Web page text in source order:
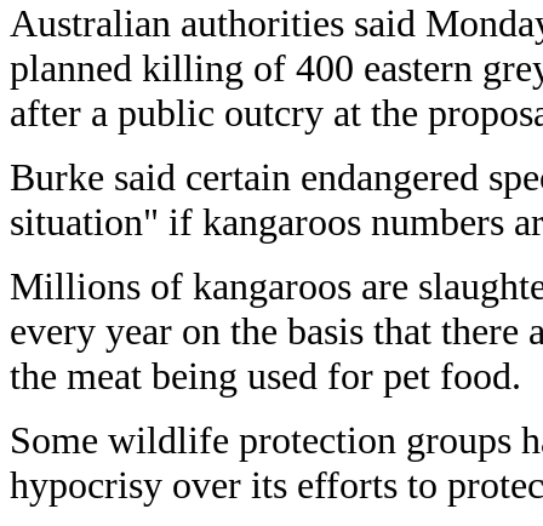
Australian authorities said
planned killing of 400 eastern
after a public outcry at the
Burke said certain endangered
situation" if kangaroos numbers
Millions of kangaroos are
every year on the basis that
the meat being used for pet food.
Some wildlife protection groups
hypocrisy over its efforts to